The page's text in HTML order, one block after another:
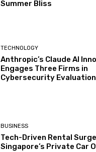
Summer Bliss
TECHNOLOGY
Anthropic’s Claude AI
Engages Three Firms in
Cybersecurity Evaluation
BUSINESS
Tech-Driven Rental
Singapore’s Private Car